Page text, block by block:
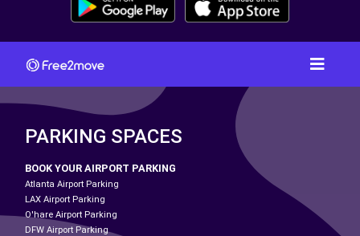
PARKING SPACES
BOOK YOUR AIRPORT PARKING
Atlanta Airport Parking
LAX Airport Parking
O'hare Airport Parking
DFW Airport Parking